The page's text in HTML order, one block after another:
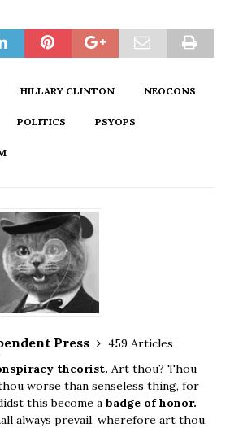
HILLARY CLINTON NEOCONS
POLITICS PSYOPS
Press
459 Articles
theorist. Art thou? Thou
worse than senseless thing, for
this become a badge of honor.
always prevail, wherefore art thou